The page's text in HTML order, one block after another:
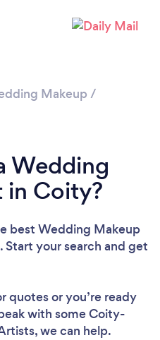
Makeup /
Wedding
in Coity?
best Wedding Makeup
your search and get
quotes or you’re ready
with some Coity-
we can help.